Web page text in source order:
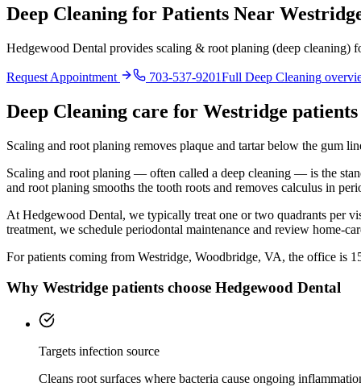
Deep Cleaning for Patients Near
Hedgewood Dental provides scaling & root planing (deep cleaning)
Request Appointment 703-537-9201Full Deep Cleaning
Deep Cleaning care for Westridge patients
Scaling and root planing removes plaque and tartar below the gum
Scaling and root planing — often called a deep cleaning — is the
and root planing smooths the tooth roots and removes calculus in
At Hedgewood Dental, we typically treat one or two quadrants per
treatment, we schedule periodontal maintenance and review home-
For patients coming from Westridge, Woodbridge, VA, the office is
Why Westridge patients choose Hedgewood Dental
Targets infection source
Cleans root surfaces where bacteria cause ongoing